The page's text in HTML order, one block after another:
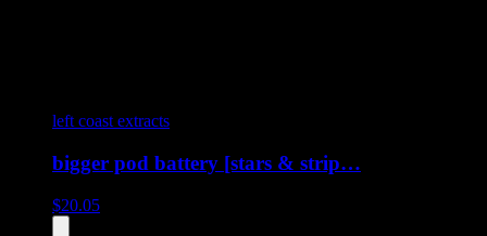
left coast extracts
bigger pod battery [stars & strip…
$20.05